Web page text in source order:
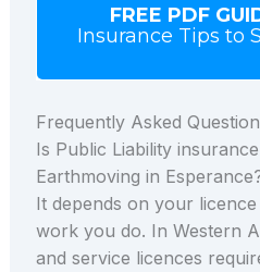
FREE PDF
Insurance Tips to
Frequently Asked
Is Public Liability
Earthmoving in
It depends on your
work you do. In Western
and service licences